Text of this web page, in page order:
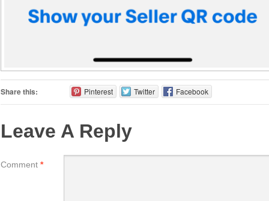
Share this: Pinterest Twitter Facebook
Leave A Reply
Comment *